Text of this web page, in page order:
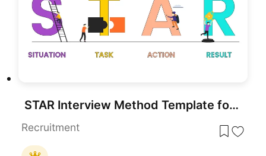
STAR Interview Method Template for PowerPoint & Google Slides
Recruitment